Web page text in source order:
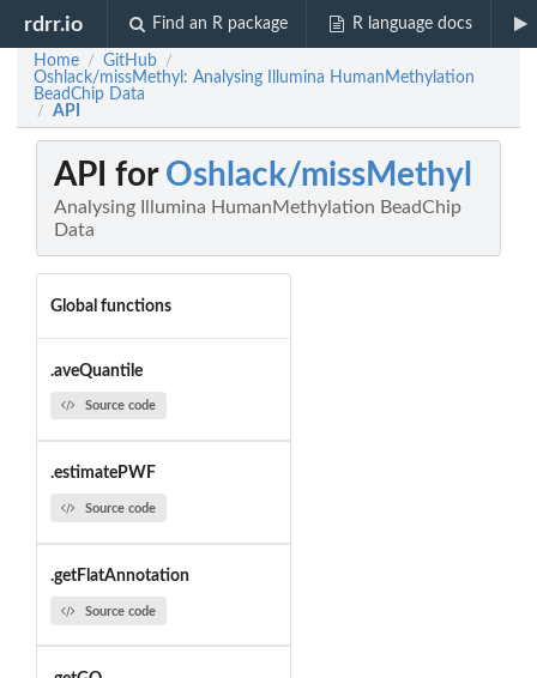
rdrr.io Find an R package R language docs
Home / GitHub /
Oshlack/missMethyl: Analysing Illumina HumanMethylation
BeadChip Data
/ API
API for Oshlack/missMethyl
Analysing Illumina HumanMethylation BeadChip
Data
Global functions
.aveQuantile
Source code
.estimatePWF
Source code
.getFlatAnnotation
Source code